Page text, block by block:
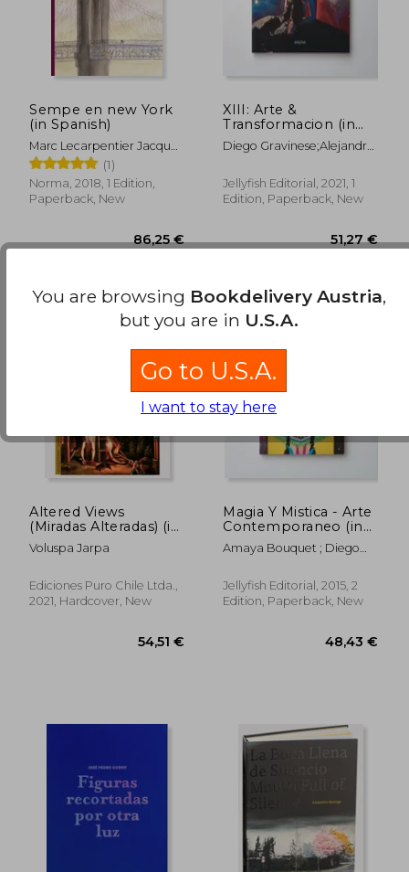
Sempe en new York
(in Spanish)
Marc Lecarpentier Jacques
Sempé
(1)
Norma, 2018, 1 Edition,
Paperback, New
86,25 €
XIII: Arte &
Transformacion (in
Spanish)
Diego Gravinese;Alejandro
Douer;Paula Otegui;Mauro
Koliva;Nina
Kunan;CatalinaLeón;Diego
Minkiewicz;Mariela Ajras;El
Jellyfish Editorial, 2021, 1
Edition, Paperback, New
Altered Views
(Miradas Alteradas) (in
Spanish)
Voluspa Jarpa
Ediciones Puro Chile Ltda.,
2021, Hardcover, New
Magia Y Mistica - Arte
Contemporaneo (in
Trilingüe)
Amaya Bouquet ; Diego
Alejandro Sordi ; Santiago
Licata ; Irana Douer ; Elias
Santis ; Lucas MAscaro ;
Pesce ; Jorge Pomar ;
Jellyfish Editorial, 2015, 2
Edition, Paperback, New
You are browsing Bookdelivery Austria,
but you are in U.S.A.
Go to U.S.A.
I want to stay here